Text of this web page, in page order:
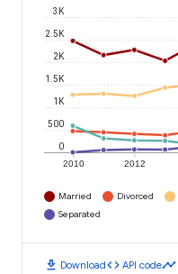
2010 2012
0
500
1K
1.5K
2K
2.5K
3K
Married Divorced
Separated
download Downloadcode API codetimeline